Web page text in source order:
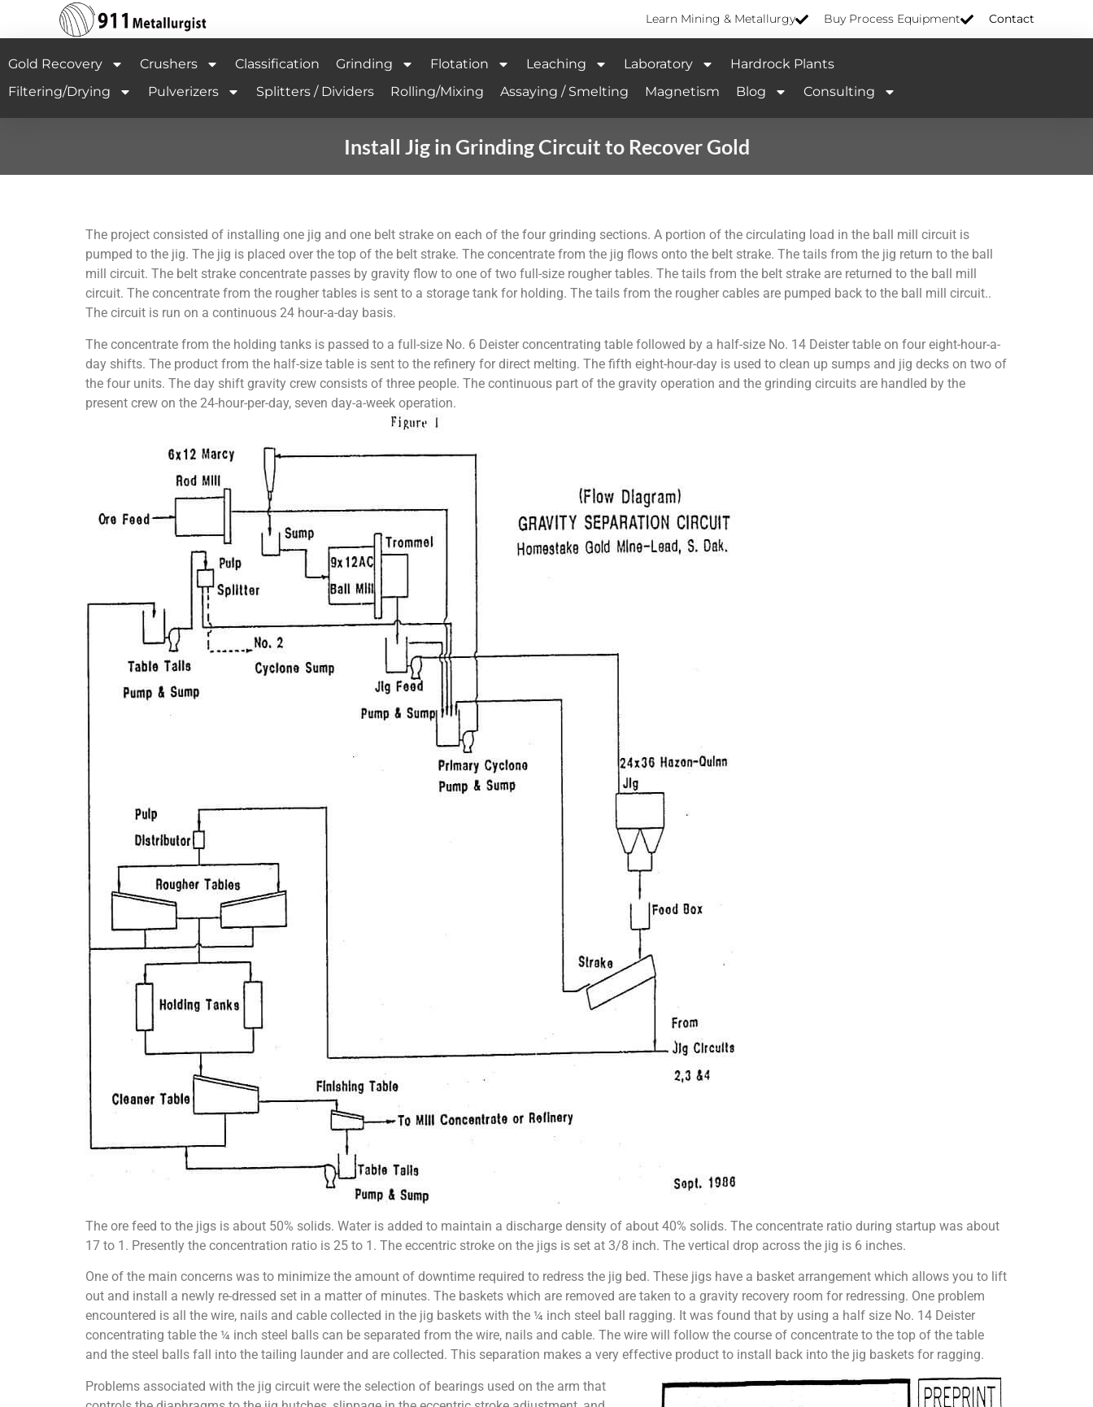
Learn Mining & Metallurgy Buy Process Equipment Contact
Gold Recovery Crushers Classification Grinding Flotation Leaching Laboratory
Hardrock Plants
Filtering/Drying
Pulverizers Splitters / Dividers Rolling/Mixing Assaying / Smelting Magnetism Blog Consulting
Install Jig in Grinding Circuit to Recover Gold
The project consisted of installing one jig and one belt strake on each of the four grinding sections. A portion of the circulating load in the ball mill circuit is
pumped to the jig. The jig is placed over the top of the belt strake. The concentrate from the jig flows onto the belt strake. The tails from the jig return to the ball
mill circuit. The belt strake concentrate passes by gravity flow to one of two full-size rougher tables. The tails from the belt strake are returned to the ball mill
circuit. The concentrate from the rougher tables is sent to a storage tank for holding. The tails from the rougher cables are pumped back to the ball mill circuit..
The circuit is run on a continuous 24 hour-a-day basis.
The concentrate from the holding tanks is passed to a full-size No. 6 Deister concentrating table followed by a half-size No. 14 Deister table on four eight-hour-a-
day shifts. The product from the half-size table is sent to the refinery for direct melting. The fifth eight-hour-day is used to clean up sumps and jig decks on two of
the four units. The day shift gravity crew consists of three people. The continuous part of the gravity operation and the grinding circuits are handled by the
present crew on the 24-hour-per-day, seven day-a-week operation.
The ore feed to the jigs is about 50% solids. Water is added to maintain a discharge density of about 40% solids. The concentrate ratio during startup was about
17 to 1. Presently the concentration ratio is 25 to 1. The eccentric stroke on the jigs is set at 3/8 inch. The vertical drop across the jig is 6 inches.
One of the main concerns was to minimize the amount of downtime required to redress the jig bed. These jigs have a basket arrangement which allows you to lift
out and install a newly re-dressed set in a matter of minutes. The baskets which are removed are taken to a gravity recovery room for redressing. One problem
encountered is all the wire, nails and cable collected in the jig baskets with the ¼ inch steel ball ragging. It was found that by using a half size No. 14 Deister
concentrating table the ¼ inch steel balls can be separated from the wire, nails and cable. The wire will follow the course of concentrate to the top of the table
and the steel balls fall into the tailing launder and are collected. This separation makes a very effective product to install back into the jig baskets for ragging.
Problems associated with the jig circuit were the selection of bearings used on the arm that